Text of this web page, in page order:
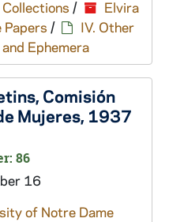
/
Elvira
Papers /
IV. Other
Ephemera
Comisión
Mujeres, 1937
86
16
of Notre Dame